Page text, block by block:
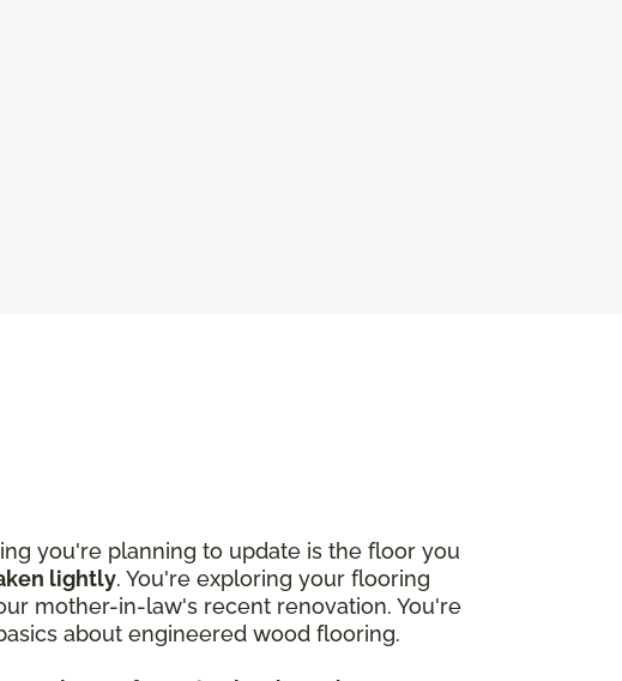
you're planning to update is the floor you
lightly. You're exploring your flooring
mother-in-law's recent renovation. You're
about engineered wood flooring.